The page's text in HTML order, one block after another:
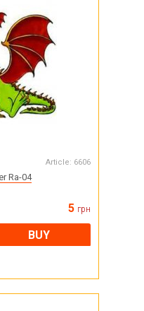
Article: 6606
Ra-04
5 грн
BUY